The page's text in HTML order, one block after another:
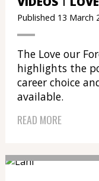
Published 13 March
The Love our
highlights the
career choice
available.
READ MORE